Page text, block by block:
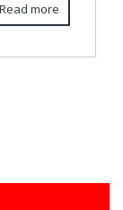
Read more